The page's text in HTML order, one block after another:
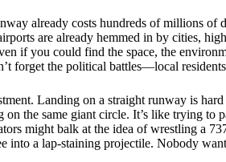
already costs hundreds of millions
are already hemmed in by cities,
if you could find the space, the
forget the political battles—local
Landing on a straight runway is
the same giant circle. It’s like trying
might balk at the idea of wrestling a
a lap-staining projectile. Nobody